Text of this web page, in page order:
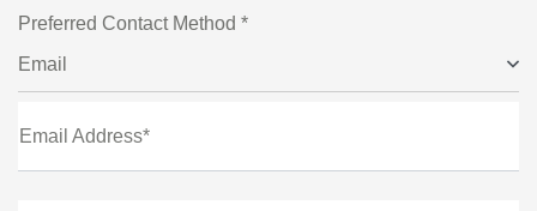
Preferred Contact Method *
Email
Email Address*